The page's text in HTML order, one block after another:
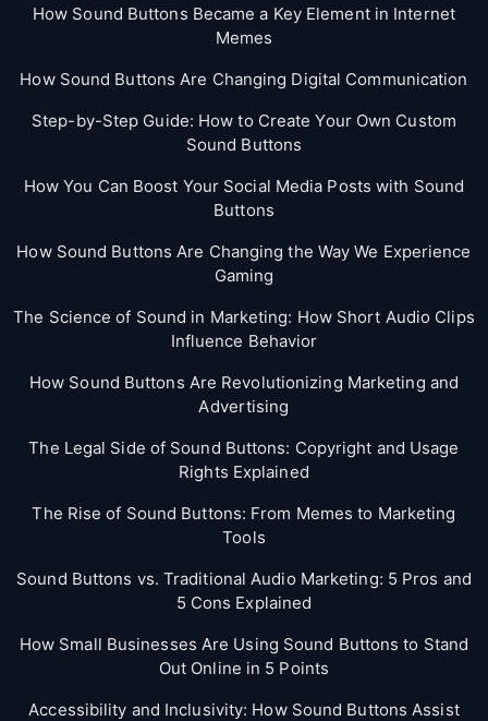
How Sound Buttons Became a Key Element in Internet
Memes
How Sound Buttons Are Changing Digital Communication
Step-by-Step Guide: How to Create Your Own Custom
Sound Buttons
How You Can Boost Your Social Media Posts with Sound
Buttons
How Sound Buttons Are Changing the Way We Experience
Gaming
The Science of Sound in Marketing: How Short Audio Clips
Influence Behavior
How Sound Buttons Are Revolutionizing Marketing and
Advertising
The Legal Side of Sound Buttons: Copyright and Usage
Rights Explained
The Rise of Sound Buttons: From Memes to Marketing
Tools
Sound Buttons vs. Traditional Audio Marketing: 5 Pros and
5 Cons Explained
How Small Businesses Are Using Sound Buttons to Stand
Out Online in 5 Points
Accessibility and Inclusivity: How Sound Buttons Assist